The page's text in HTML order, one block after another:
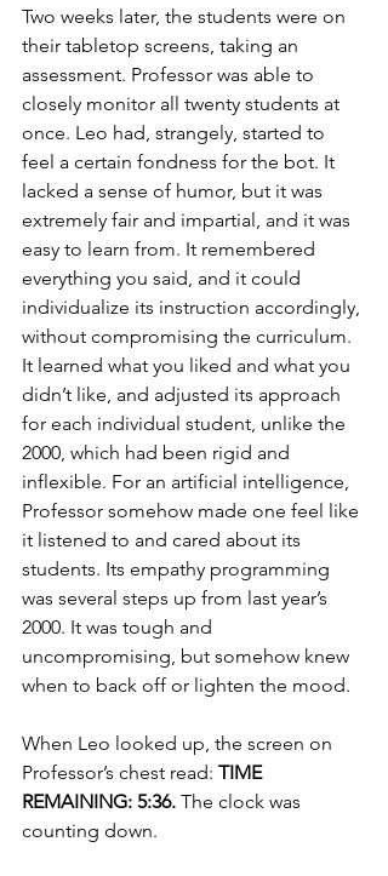
Two weeks later, the students were on
their tabletop screens, taking an
assessment. Professor was able to
closely monitor all twenty students at
once. Leo had, strangely, started to
feel a certain fondness for the bot. It
lacked a sense of humor, but it was
extremely fair and impartial, and it was
easy to learn from. It remembered
everything you said, and it could
individualize its instruction accordingly,
without compromising the curriculum.
It learned what you liked and what you
didn’t like, and adjusted its approach
for each individual student, unlike the
2000, which had been rigid and
inflexible. For an artificial intelligence,
Professor somehow made one feel like
it listened to and cared about its
students. Its empathy programming
was several steps up from last year’s
2000. It was tough and
uncompromising, but somehow knew
when to back off or lighten the mood.
When Leo looked up, the screen on
Professor’s chest read: TIME
REMAINING: 5:36. The clock was
counting down.